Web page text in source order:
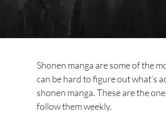
Shonen manga are some of the
can be hard to figure out what’s
shonen manga. These are the
follow them weekly.